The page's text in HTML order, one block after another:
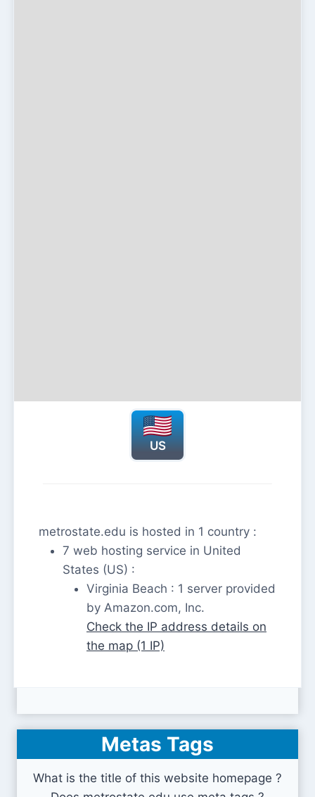
US
metrostate.edu is hosted in 1 country :
7 web hosting service in United
States (US) :
Virginia Beach : 1 server provided
by Amazon.com, Inc.
Check the IP address details on
the map (1 IP)
Metas Tags
What is the title of this website homepage ?